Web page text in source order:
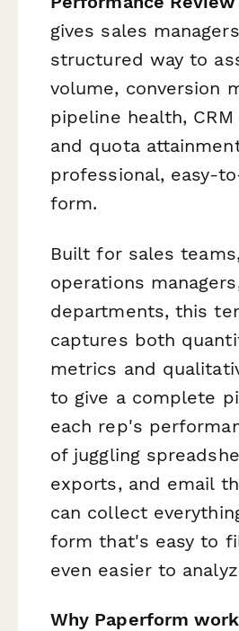
gives sales
structured way to
volume, conversion
pipeline health,
and quota
professional, easy-
form.
Built for sales
operations
departments, this
captures both
metrics and
to give a complete
each rep's
of juggling
exports, and email
can collect
form that's easy to
even easier to
Why Paperform